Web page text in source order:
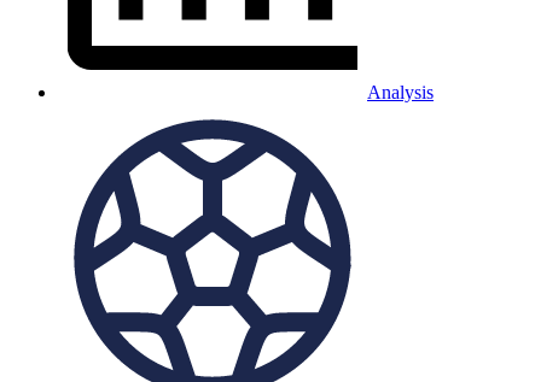
Analysis